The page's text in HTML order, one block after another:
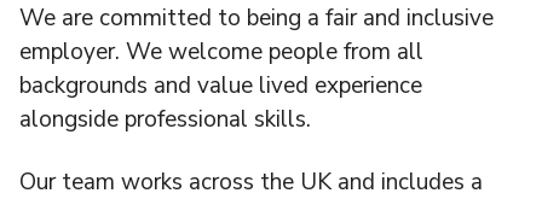
We are committed to being a fair and inclusive
employer. We welcome people from all
backgrounds and value lived experience
alongside professional skills.
Our team works across the UK and includes a